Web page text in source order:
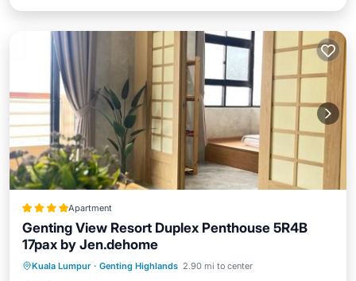
Apartment
Genting View Resort Duplex Penthouse 5R4B
17pax by Jen.dehome
Kuala Lumpur · Genting Highlands 2.90 mi to center
Parking Pool
Balcony/Terrace